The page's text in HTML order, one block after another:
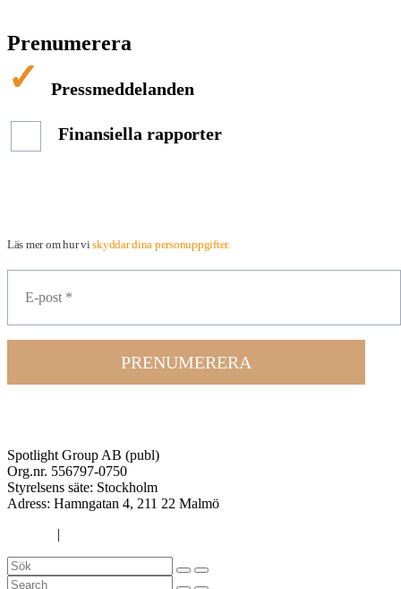
Prenumerera
Pressmeddelanden
Finansiella rapporter
Läs mer om hur viskyddar dina personuppgifter.
PRENUMERERA
Spotlight Group AB (publ)
Org.nr. 556797-0750
Styrelsens säte: Stockholm
Adress: Hamngatan 4, 211 22 Malmö
|